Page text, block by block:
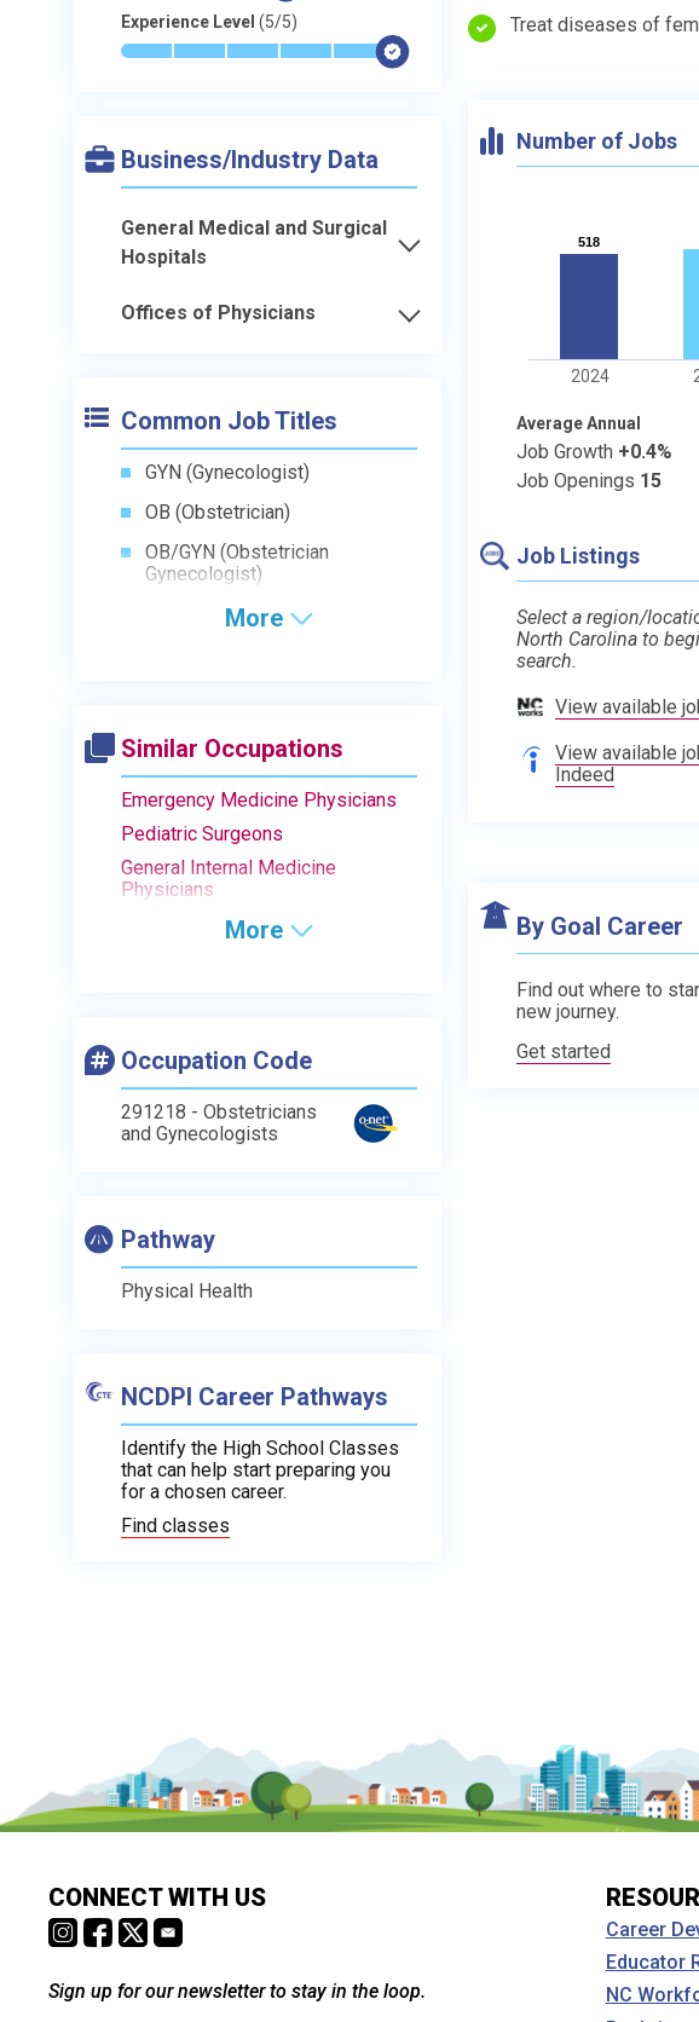
Experience Level (5/5)
* * * * * $
Business/Industry Data
General Medical and Surgical
Hospitals
Offices of Physicians
Common Job Titles
GYN (Gynecologist)
OB (Obstetrician)
OB/GYN (Obstetrician
Gynecologist)
More
Similar Occupations
Emergency Medicine Physicians
Pediatric Surgeons
General Internal Medicine
Physicians
More
Occupation Code
291218 - Obstetricians
and Gynecologists
Pathway
Physical Health
NCDPI Career Pathways
Identify the High School Classes
that can help start preparing you
for a chosen career.
Find classes
Treat diseases of
Number of Jobs
518
518
2024
Average Annual
Job Growth +0.4%
Job Openings 15
Job Listings
Select a region/
North Carolina to
search.
View available
View available
Indeed
By Goal Career
Find out where to
new journey.
Get started
CONNECT WITH US
Sign up for our newsletter to stay in the loop.
Career
Educator
NC